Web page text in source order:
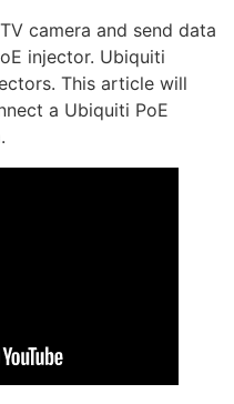
camera and send data
injector. Ubiquiti
This article will
a Ubiquiti PoE